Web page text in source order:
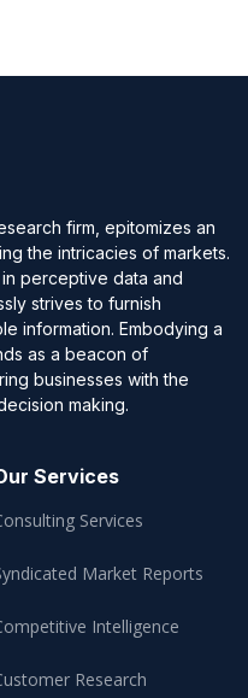
firm, epitomizes an
the intricacies of markets.
perceptive data and
strives to furnish
information. Embodying a
as a beacon of
businesses with the
making.
Services
Services
Market Reports
Intelligence
Research